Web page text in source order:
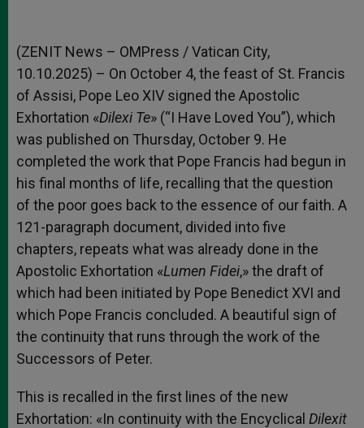
(ZENIT News – OMPress / Vatican City,
10.10.2025) – On October 4, the feast of St. Francis
of Assisi, Pope Leo XIV signed the Apostolic
Exhortation «Dilexi Te» (“I Have Loved You”), which
was published on Thursday, October 9. He
completed the work that Pope Francis had begun in
his final months of life, recalling that the question
of the poor goes back to the essence of our faith. A
121-paragraph document, divided into five
chapters, repeats what was already done in the
Apostolic Exhortation «Lumen Fidei,» the draft of
which had been initiated by Pope Benedict XVI and
which Pope Francis concluded. A beautiful sign of
the continuity that runs through the work of the
Successors of Peter.
This is recalled in the first lines of the new
Exhortation: «In continuity with the Encyclical Dilexit